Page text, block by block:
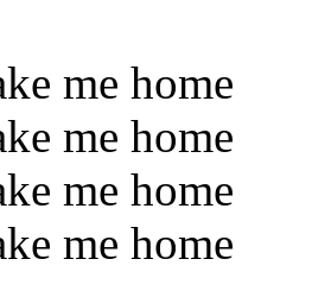
me home
me home
me home
me home